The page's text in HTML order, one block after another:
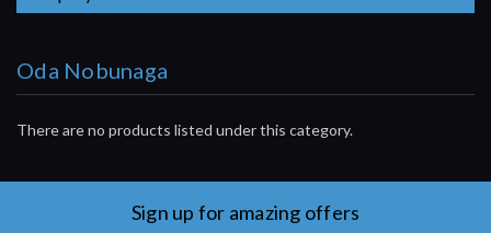
Oda Nobunaga
There are no products listed under this category.
Sign up for amazing offers